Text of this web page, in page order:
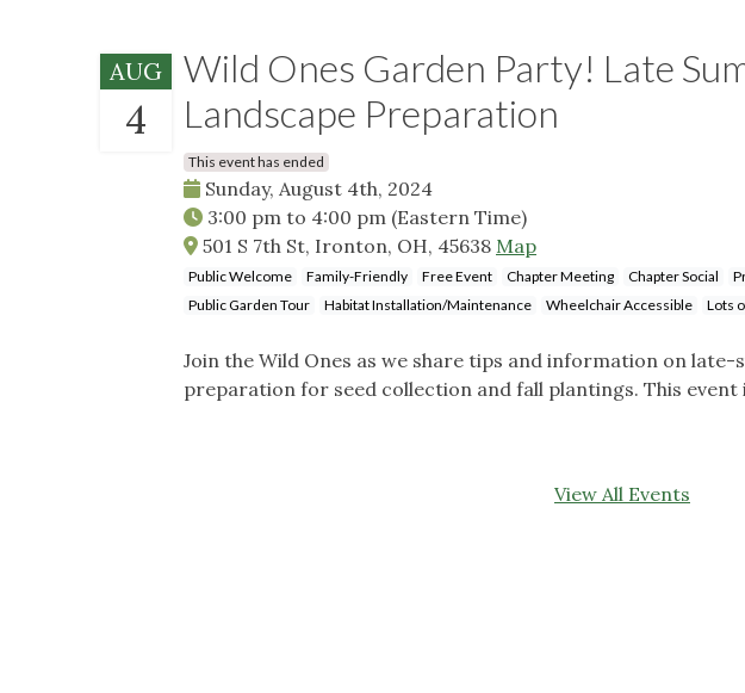
AUG
4
Wild Ones Garden Party! Late
Landscape Preparation
This event has ended
Sunday, August 4th, 2024
3:00 pm to 4:00 pm (Eastern Time)
501 S 7th St, Ironton, OH, 45638 Map
Public Welcome Family-Friendly Free Event Chapter Meeting Chapter Social
Public Garden Tour
Habitat Installation/Maintenance Wheelchair Accessible Lots
Join the Wild Ones as we share tips and information on
preparation for seed collection and fall plantings. This event
View All Events